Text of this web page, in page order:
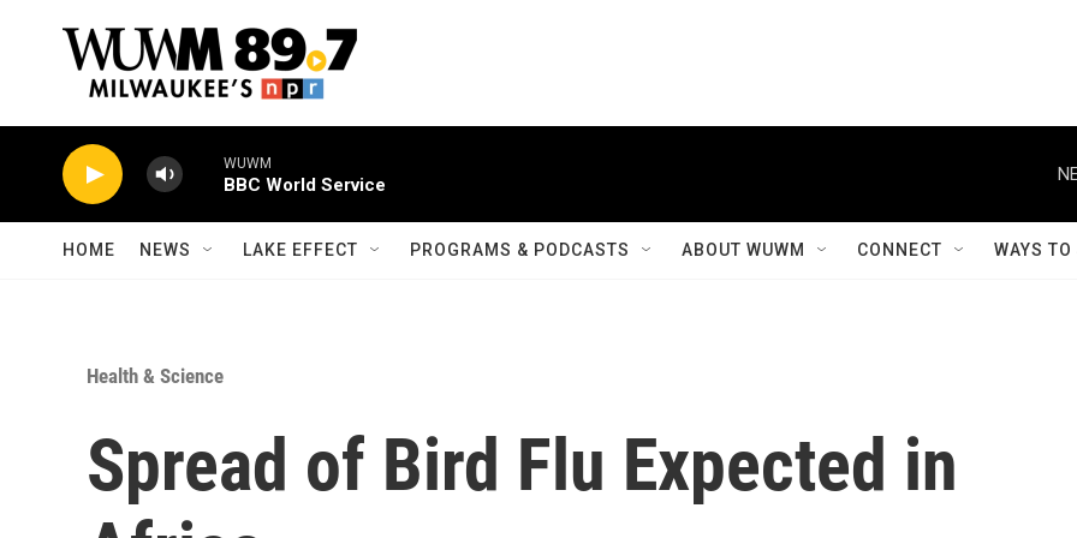
WUWM
BBC World Service
HOME NEWS LAKE EFFECT PROGRAMS & PODCASTS ABOUT WUWM CONNECT WAYS
Health & Science
Spread of Bird Flu Expected in